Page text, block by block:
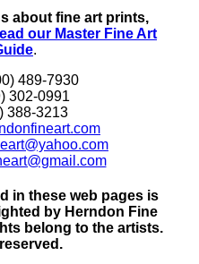
about fine art prints,
our Master Fine Art
.
489-7930
302-0991
388-3213
in these web pages is
by Herndon Fine
belong to the artists.